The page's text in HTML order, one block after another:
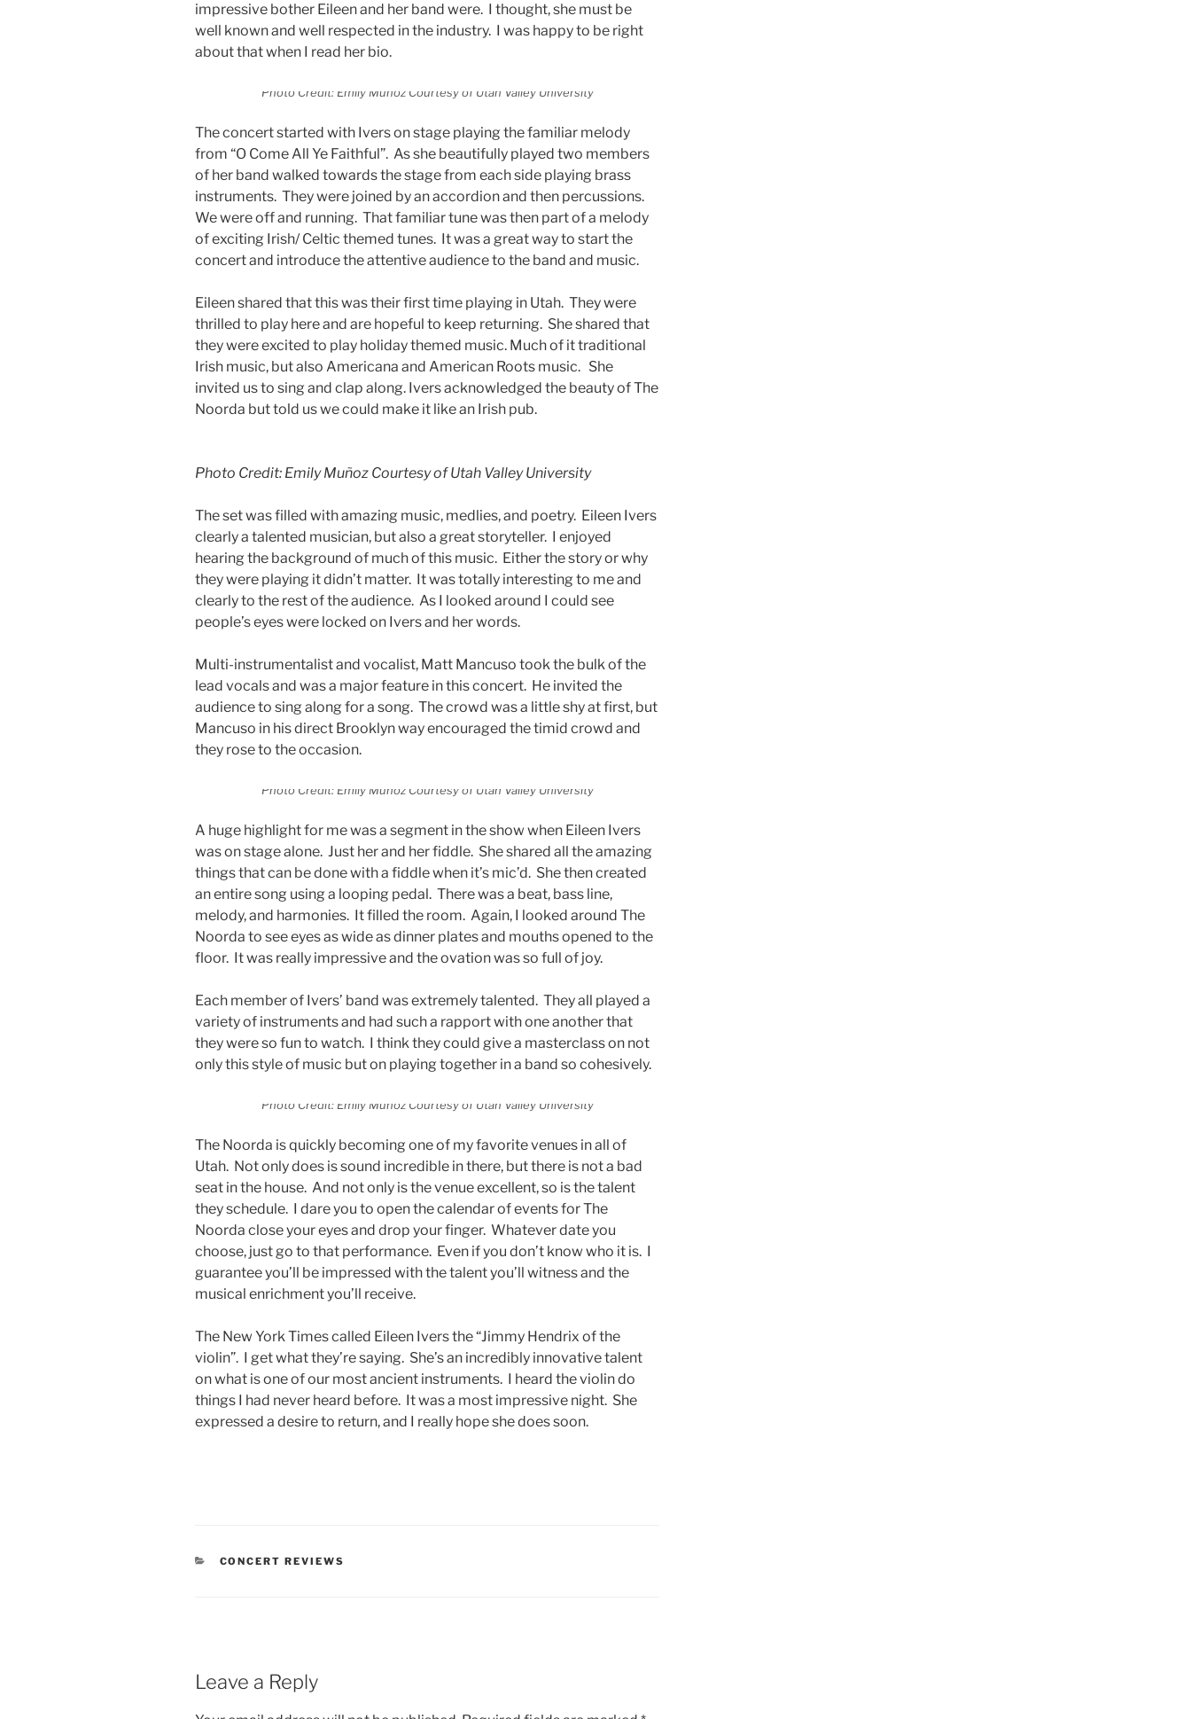
impressive bother Eileen and her band were. I thought, she must be
well known and well respected in the industry. I was happy to be right
about that when I read her bio.
Photo Credit: Emily Muñoz Courtesy of Utah Valley University
The concert started with Ivers on stage playing the familiar melody
from “O Come All Ye Faithful”. As she beautifully played two members
of her band walked towards the stage from each side playing brass
instruments. They were joined by an accordion and then percussions.
We were off and running. That familiar tune was then part of a melody
of exciting Irish/ Celtic themed tunes. It was a great way to start the
concert and introduce the attentive audience to the band and music.
Eileen shared that this was their first time playing in Utah. They were
thrilled to play here and are hopeful to keep returning. She shared that
they were excited to play holiday themed music. Much of it traditional
Irish music, but also Americana and American Roots music. She
invited us to sing and clap along. Ivers acknowledged the beauty of The
Noorda but told us we could make it like an Irish pub.
Photo Credit: Emily Muñoz Courtesy of Utah Valley University
The set was filled with amazing music, medlies, and poetry. Eileen Ivers
clearly a talented musician, but also a great storyteller. I enjoyed
hearing the background of much of this music. Either the story or why
they were playing it didn’t matter. It was totally interesting to me and
clearly to the rest of the audience. As I looked around I could see
people’s eyes were locked on Ivers and her words.
Multi-instrumentalist and vocalist, Matt Mancuso took the bulk of the
lead vocals and was a major feature in this concert. He invited the
audience to sing along for a song. The crowd was a little shy at first, but
Mancuso in his direct Brooklyn way encouraged the timid crowd and
they rose to the occasion.
Photo Credit: Emily Muñoz Courtesy of Utah Valley University
A huge highlight for me was a segment in the show when Eileen Ivers
was on stage alone. Just her and her fiddle. She shared all the amazing
things that can be done with a fiddle when it’s mic’d. She then created
an entire song using a looping pedal. There was a beat, bass line,
melody, and harmonies. It filled the room. Again, I looked around The
Noorda to see eyes as wide as dinner plates and mouths opened to the
floor. It was really impressive and the ovation was so full of joy.
Each member of Ivers’ band was extremely talented. They all played a
variety of instruments and had such a rapport with one another that
they were so fun to watch. I think they could give a masterclass on not
only this style of music but on playing together in a band so cohesively.
Photo Credit: Emily Muñoz Courtesy of Utah Valley University
The Noorda is quickly becoming one of my favorite venues in all of
Utah. Not only does is sound incredible in there, but there is not a bad
seat in the house. And not only is the venue excellent, so is the talent
they schedule. I dare you to open the calendar of events for The
Noorda close your eyes and drop your finger. Whatever date you
choose, just go to that performance. Even if you don’t know who it is. I
guarantee you’ll be impressed with the talent you’ll witness and the
musical enrichment you’ll receive.
The New York Times called Eileen Ivers the “Jimmy Hendrix of the
violin”. I get what they’re saying. She’s an incredibly innovative talent
on what is one of our most ancient instruments. I heard the violin do
things I had never heard before. It was a most impressive night. She
expressed a desire to return, and I really hope she does soon.
CONCERT REVIEWS
Leave a Reply